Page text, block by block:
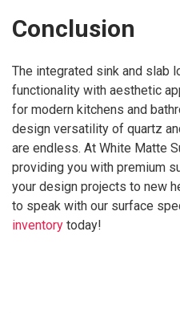
Conclusion
The integrated sink and slab
functionality with aesthetic
for modern kitchens and
design versatility of quartz
are endless. At White Matte
providing you with premium
your design projects to new
to speak with our surface
inventory today!